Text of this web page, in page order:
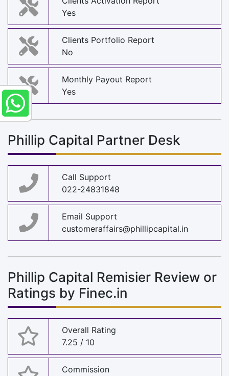
Yes
Clients Portfolio Report
No
Monthly Payout Report
Yes
Phillip Capital Partner Desk
Call Support
022-24831848
Email Support
customeraffairs@phillipcapital.in
Phillip Capital Remisier Review or
Ratings by Finec.in
Overall Rating
7.25 / 10
Commission